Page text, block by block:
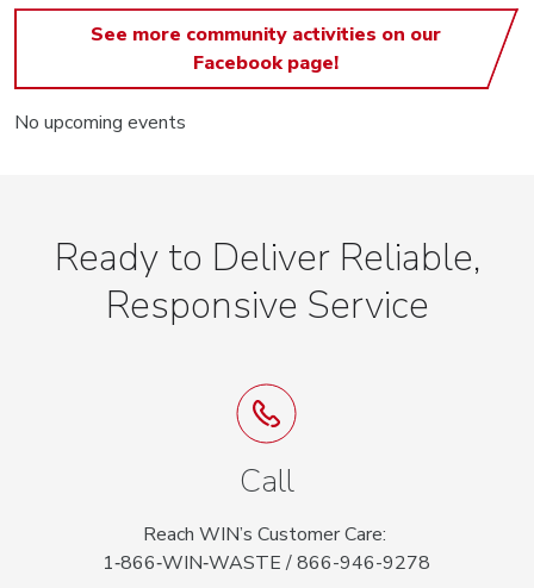
See more community activities on our
Facebook page!
No upcoming events
Ready to Deliver Reliable,
Responsive Service
Call
Reach WIN’s Customer Care:
1‑866‑WIN‑WASTE / 866-946-9278